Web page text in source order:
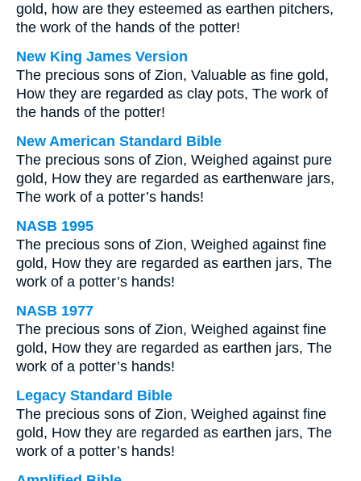
gold, how are they esteemed as earthen pitchers,
the work of the hands of the potter!
New King James Version
The precious sons of Zion, Valuable as fine gold,
How they are regarded as clay pots, The work of
the hands of the potter!
New American Standard Bible
The precious sons of Zion, Weighed against pure
gold, How they are regarded as earthenware jars,
The work of a potter’s hands!
NASB 1995
The precious sons of Zion, Weighed against fine
gold, How they are regarded as earthen jars, The
work of a potter’s hands!
NASB 1977
The precious sons of Zion, Weighed against fine
gold, How they are regarded as earthen jars, The
work of a potter’s hands!
Legacy Standard Bible
The precious sons of Zion, Weighed against fine
gold, How they are regarded as earthen jars, The
work of a potter’s hands!